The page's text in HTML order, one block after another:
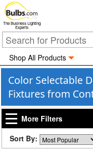
The Business Lighting
Experts
Shop All Products
Color Selectable
Fixtures from
More Filters
Sort By: